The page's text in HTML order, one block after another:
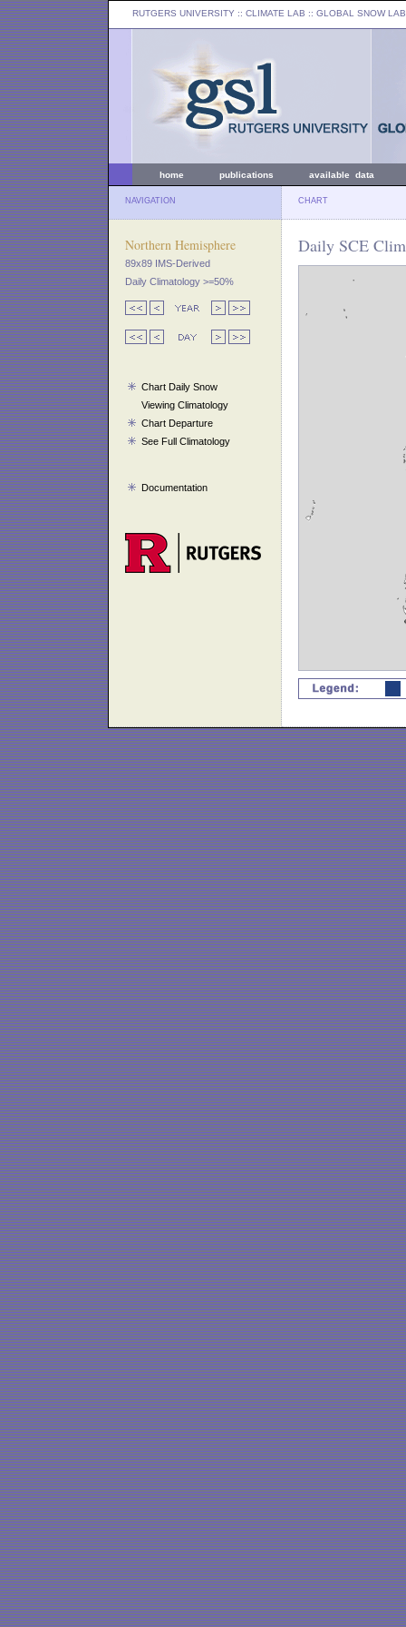
RUTGERS UNIVERSITY :: CLIMATE LAB :: GLOBAL SNOW LAB
home publications available data
NAVIGATION CHART
Northern Hemisphere
89x89 IMS-Derived
Daily Climatology >=50%
Chart Daily Snow
Viewing Climatology
Chart Departure
See Full Climatology
Documentation
Daily SCE